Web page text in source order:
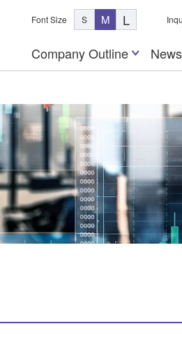
Font Size S M L
Company Outline News